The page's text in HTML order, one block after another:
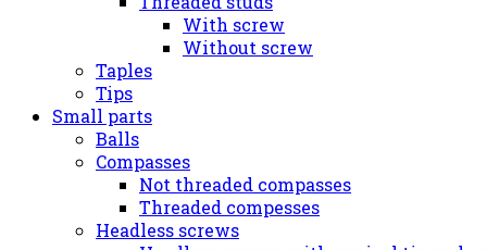
With screw
Without screw
Taples
Tips
Small parts
Balls
Compasses
Not threaded compasses
Threaded compesses
Headless screws